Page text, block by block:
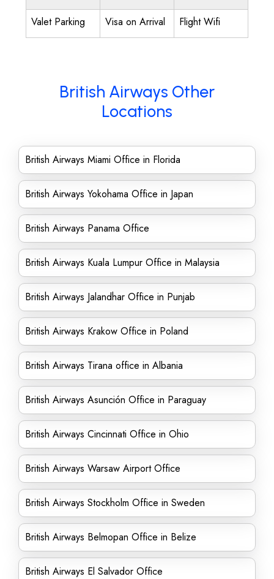
Valet Parking
Visa on Arrival Flight Wifi
British Airways Other
Locations
British Airways Miami Office in Florida
British Airways Yokohama Office in Japan
British Airways Panama Office
British Airways Kuala Lumpur Office in Malaysia
British Airways Jalandhar Office in Punjab
British Airways Krakow Office in Poland
British Airways Tirana office in Albania
British Airways Asunción Office in Paraguay
British Airways Cincinnati Office in Ohio
British Airways Warsaw Airport Office
British Airways Stockholm Office in Sweden
British Airways Belmopan Office in Belize
British Airways El Salvador Office